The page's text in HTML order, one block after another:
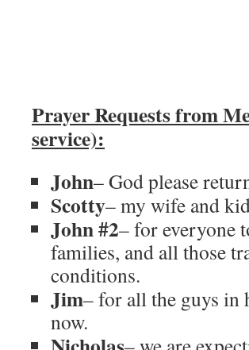
Prayer Requests from
service):
John– God please
Scotty– my wife and
John #2– for everyone
families, and all those
conditions.
Jim– for all the guys in
now.